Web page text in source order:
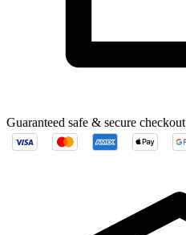
Guaranteed safe & secure checkout